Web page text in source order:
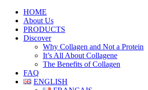
HOME
About Us
PRODUCTS
Discover
Why Collagen and Not a Protein
It’s All About Collagene
The Benefits of Collagen
FAQ
ENGLISH